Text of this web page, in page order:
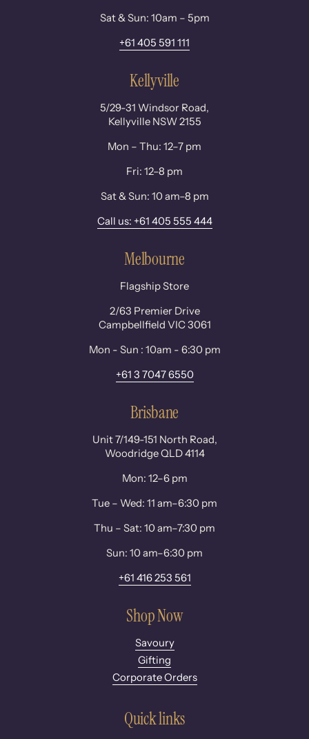
Sat & Sun: 10am – 5pm
+61 405 591 111
Kellyville
5/29-31 Windsor Road,
Kellyville NSW 2155
Mon – Thu: 12–7 pm
Fri: 12–8 pm
Sat & Sun: 10 am–8 pm
Call us: +61 405 555 444
Melbourne
Flagship Store
2/63 Premier Drive
Campbellfield VIC 3061
Mon - Sun : 10am - 6:30 pm
+61 3 7047 6550
Brisbane
Unit 7/149-151 North Road,
Woodridge QLD 4114
Mon: 12–6 pm
Tue – Wed: 11 am–6:30 pm
Thu – Sat: 10 am–7:30 pm
Sun: 10 am–6:30 pm
+61 416 253 561
Shop Now
Savoury
Gifting
Corporate Orders
Quick links